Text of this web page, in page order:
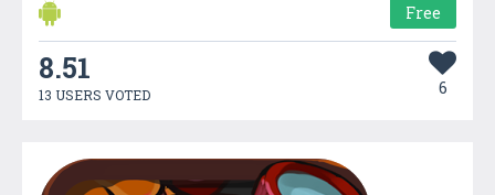
Free
8.51
13 USERS VOTED 6